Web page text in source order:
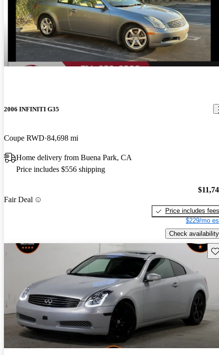
2006 INFINITI G35
Coupe RWD 84,698 mi
Home delivery from Buena Park, CA
Price includes $556 shipping
Fair Deal
Price includes fees
$229/mo
Check availability